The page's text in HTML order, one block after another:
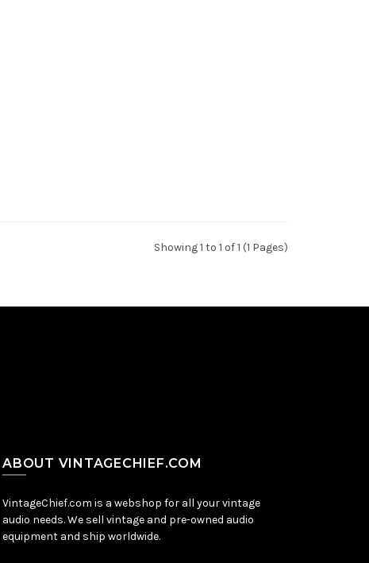
Showing 1 to 1 of 1 (1 Pages)
ABOUT VINTAGECHIEF.COM
VintageChief.com is a webshop for all your vintage
audio needs. We sell vintage and pre-owned audio
equipment and ship worldwide.